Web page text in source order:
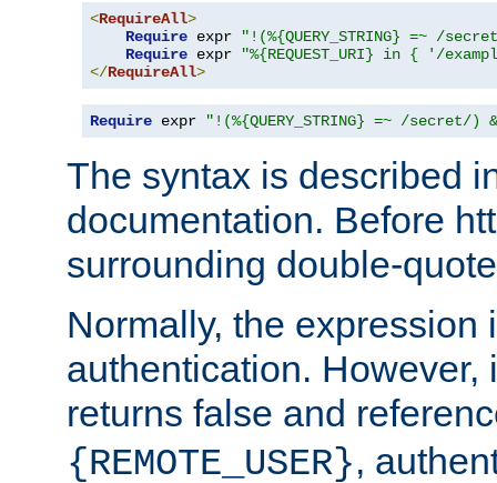
<RequireAll>
Require expr
"!(%{QUERY_STRING} =~ /
Require expr
"%{REQUEST_URI} in { '/
</RequireAll>
Require expr "!(%{QUERY_STRING} =~ /
The syntax is described
documentation. Before
surrounding double-
Normally, the expression
authentication. However,
returns false and
{REMOTE_USER},